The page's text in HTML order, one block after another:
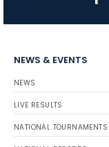
NEWS & EVENTS
NEWS
LIVE RESULTS
NATIONAL TOURNAMENTS